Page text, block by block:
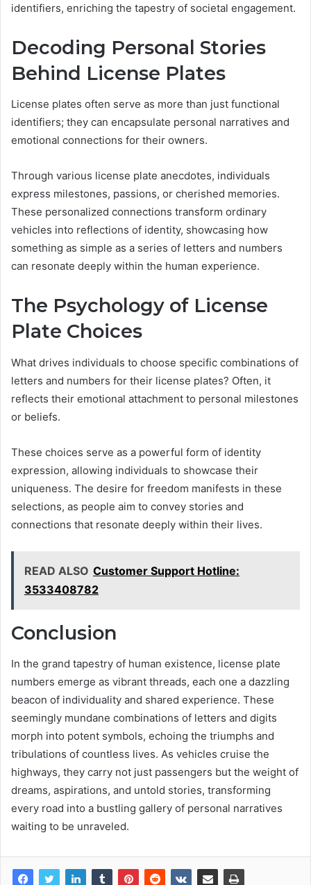
identifiers, enriching the tapestry of societal engagement.
Decoding Personal Stories
Behind License Plates
License plates often serve as more than just functional
identifiers; they can encapsulate personal narratives and
emotional connections for their owners.
Through various license plate anecdotes, individuals
express milestones, passions, or cherished memories.
These personalized connections transform ordinary
vehicles into reflections of identity, showcasing how
something as simple as a series of letters and numbers
can resonate deeply within the human experience.
The Psychology of License
Plate Choices
What drives individuals to choose specific combinations of
letters and numbers for their license plates? Often, it
reflects their emotional attachment to personal milestones
or beliefs.
These choices serve as a powerful form of identity
expression, allowing individuals to showcase their
uniqueness. The desire for freedom manifests in these
selections, as people aim to convey stories and
connections that resonate deeply within their lives.
READ ALSO Customer Support Hotline:
3533408782
Conclusion
In the grand tapestry of human existence, license plate
numbers emerge as vibrant threads, each one a dazzling
beacon of individuality and shared experience. These
seemingly mundane combinations of letters and digits
morph into potent symbols, echoing the triumphs and
tribulations of countless lives. As vehicles cruise the
highways, they carry not just passengers but the weight of
dreams, aspirations, and untold stories, transforming
every road into a bustling gallery of personal narratives
waiting to be unraveled.